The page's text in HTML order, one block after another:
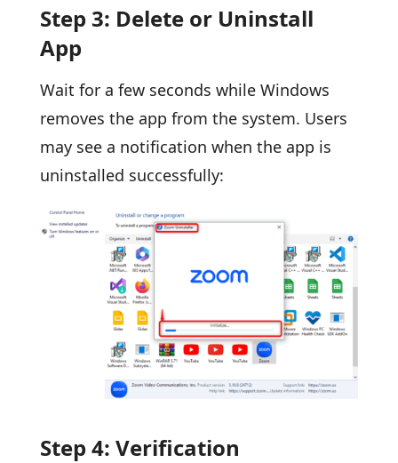
Step 3: Delete or Uninstall
App
Wait for a few seconds while Windows
removes the app from the system. Users
may see a notification when the app is
uninstalled successfully:
Step 4: Verification